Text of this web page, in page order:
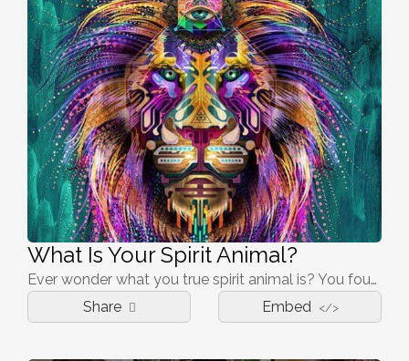
What Is Your Spirit Animal?
Ever wonder what you true spirit animal is? You found the right quiz then! There are many possibilities on what you are, so be prepared for the surprise!
Share
Embed </>